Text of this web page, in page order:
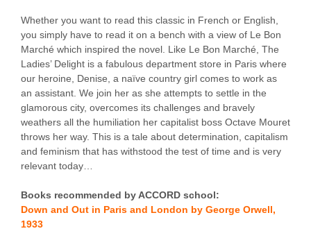
Whether you want to read this classic in French or English,
you simply have to read it on a bench with a view of Le Bon
Marché which inspired the novel. Like Le Bon Marché, The
Ladies’ Delight is a fabulous department store in Paris where
our heroine, Denise, a naïve country girl comes to work as
an assistant. We join her as she attempts to settle in the
glamorous city, overcomes its challenges and bravely
weathers all the humiliation her capitalist boss Octave Mouret
throws her way. This is a tale about determination, capitalism
and feminism that has withstood the test of time and is very
relevant today…
Books recommended by ACCORD school:
Down and Out in Paris and London by George Orwell,
1933